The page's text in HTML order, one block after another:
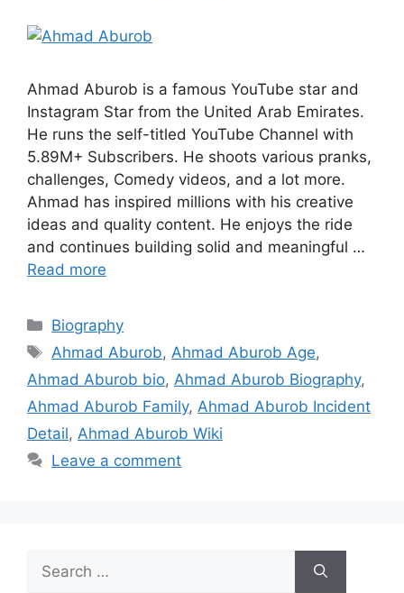
Ahmad Aburob is a famous YouTube star and
Instagram Star from the United Arab Emirates.
He runs the self-titled YouTube Channel with
5.89M+ Subscribers. He shoots various pranks,
challenges, Comedy videos, and a lot more.
Ahmad has inspired millions with his creative
ideas and quality content. He enjoys the ride
and continues building solid and meaningful …
Read more
Categories
Biography
Tags
Ahmad Aburob, Ahmad Aburob Age,
Ahmad Aburob bio, Ahmad Aburob Biography,
Ahmad Aburob Family, Ahmad Aburob Incident
Detail, Ahmad Aburob Wiki
Leave a comment
for: